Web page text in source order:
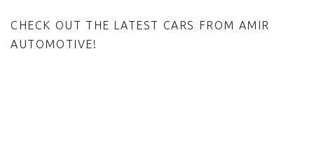
CHECK OUT THE LATEST CARS FROM AMIR
AUTOMOTIVE!